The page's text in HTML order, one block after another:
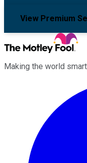
View Premium
Making the world